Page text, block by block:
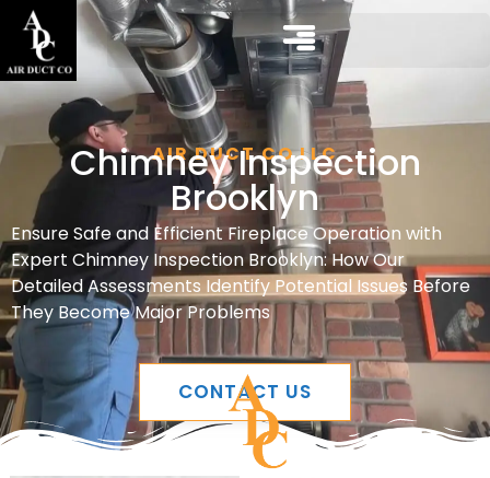
AIR DUCT CO LLC
Chimney Inspection
Brooklyn
Ensure Safe and Efficient Fireplace Operation with
Expert Chimney Inspection Brooklyn: How Our
Detailed Assessments Identify Potential Issues Before
They Become Major Problems
CONTACT US